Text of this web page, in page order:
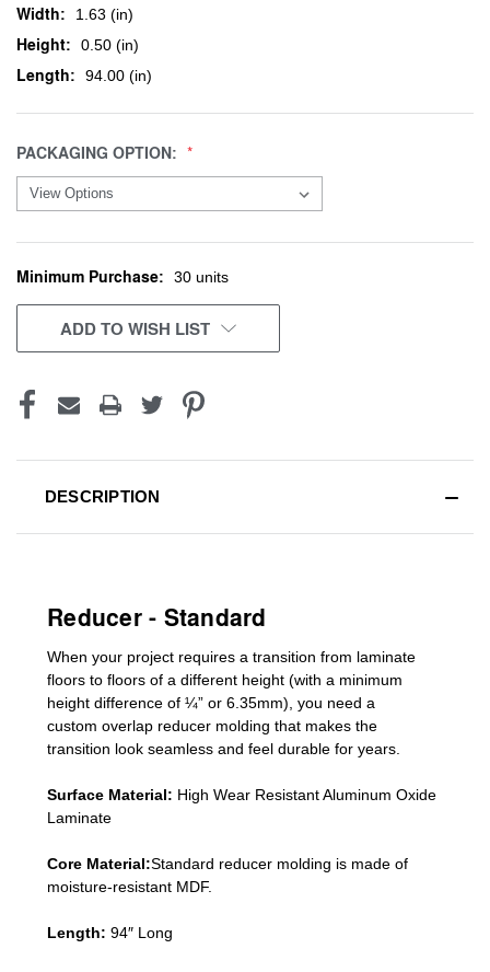
Width: 1.63 (in)
Height: 0.50 (in)
Length: 94.00 (in)
PACKAGING OPTION:
CURRENT
STOCK:
Minimum Purchase: 30 units
ADD TO WISH LIST
DESCRIPTION
Reducer - Standard
When your project requires a transition from laminate
floors to floors of a different height (with a minimum
height difference of ¼” or 6.35mm), you need a
custom overlap reducer molding that makes the
transition look seamless and feel durable for years.
Surface Material: High Wear Resistant Aluminum Oxide
Laminate
Core Material:Standard reducer molding is made of
moisture-resistant MDF.
Length: 94″ Long